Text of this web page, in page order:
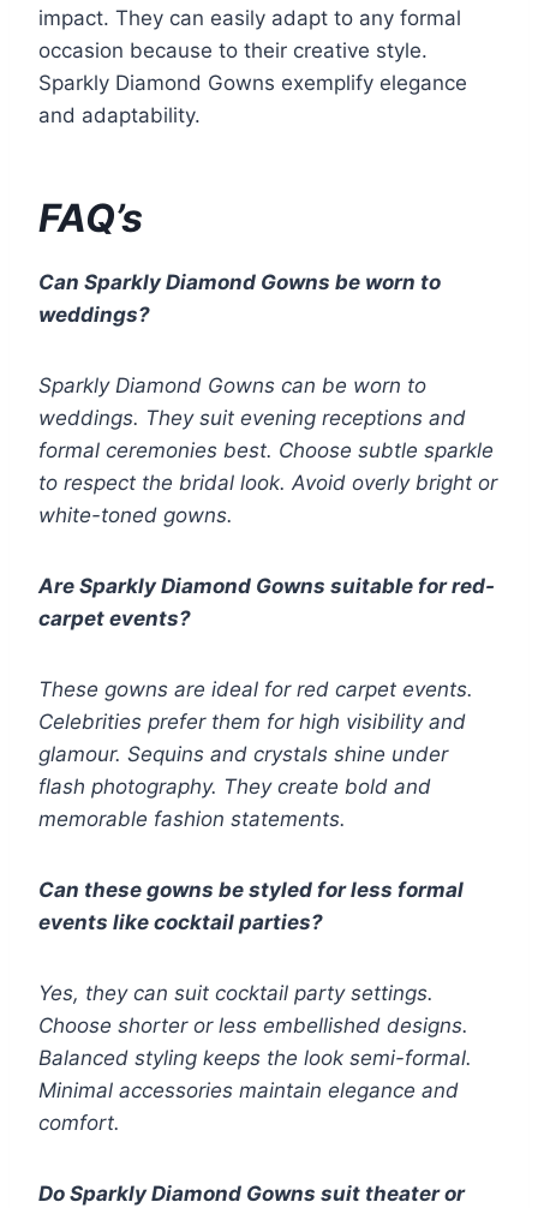
impact. They can easily adapt to any formal
occasion because to their creative style.
Sparkly Diamond Gowns exemplify elegance
and adaptability.
FAQ’s
Can Sparkly Diamond Gowns be worn to
weddings?
Sparkly Diamond Gowns can be worn to
weddings. They suit evening receptions and
formal ceremonies best. Choose subtle sparkle
to respect the bridal look. Avoid overly bright or
white-toned gowns.
Are Sparkly Diamond Gowns suitable for red-
carpet events?
These gowns are ideal for red carpet events.
Celebrities prefer them for high visibility and
glamour. Sequins and crystals shine under
flash photography. They create bold and
memorable fashion statements.
Can these gowns be styled for less formal
events like cocktail parties?
Yes, they can suit cocktail party settings.
Choose shorter or less embellished designs.
Balanced styling keeps the look semi-formal.
Minimal accessories maintain elegance and
comfort.
Do Sparkly Diamond Gowns suit theater or